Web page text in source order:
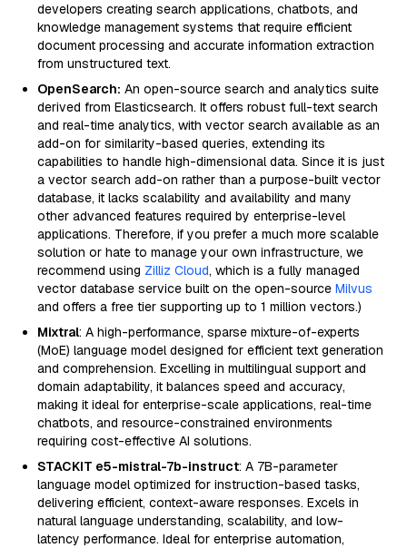
developers creating search applications, chatbots, and
knowledge management systems that require efficient
document processing and accurate information extraction
from unstructured text.
OpenSearch: An open-source search and analytics suite
derived from Elasticsearch. It offers robust full-text search
and real-time analytics, with vector search available as an
add-on for similarity-based queries, extending its
capabilities to handle high-dimensional data. Since it is just
a vector search add-on rather than a purpose-built vector
database, it lacks scalability and availability and many
other advanced features required by enterprise-level
applications. Therefore, if you prefer a much more scalable
solution or hate to manage your own infrastructure, we
recommend using Zilliz Cloud, which is a fully managed
vector database service built on the open-source Milvus
and offers a free tier supporting up to 1 million vectors.)
Mixtral: A high-performance, sparse mixture-of-experts
(MoE) language model designed for efficient text generation
and comprehension. Excelling in multilingual support and
domain adaptability, it balances speed and accuracy,
making it ideal for enterprise-scale applications, real-time
chatbots, and resource-constrained environments
requiring cost-effective AI solutions.
STACKIT e5-mistral-7b-instruct: A 7B-parameter
language model optimized for instruction-based tasks,
delivering efficient, context-aware responses. Excels in
natural language understanding, scalability, and low-
latency performance. Ideal for enterprise automation,